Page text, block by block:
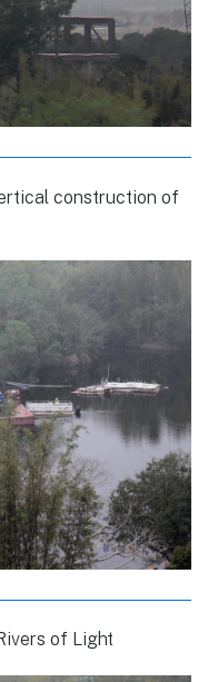
construction of
of Light